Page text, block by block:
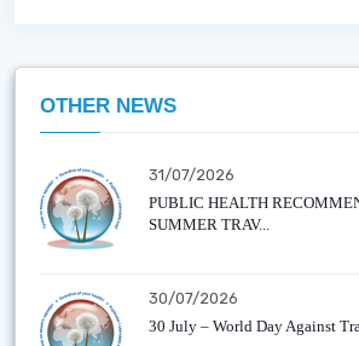
OTHER NEWS
31/07/2026
PUBLIC HEALTH
SUMMER TRAV...
30/07/2026
30 July – World Day Against